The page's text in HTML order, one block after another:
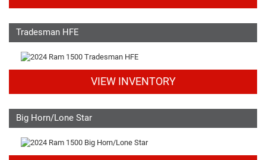
Tradesman HFE
VIEW INVENTORY
Big Horn/Lone Star